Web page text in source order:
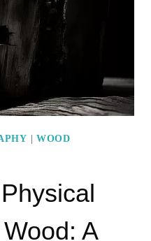
| WOOD
A